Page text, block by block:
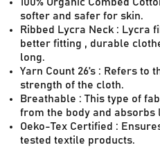
100% Organic Combed
softer and safer for skin.
Ribbed Lycra Neck : Lycra
better fitting , durable
long.
Yarn Count 26’s : Refers to
strength of the cloth.
Breathable : This type of
from the body and absorbs
Oeko-Tex Certified :
tested textile products.